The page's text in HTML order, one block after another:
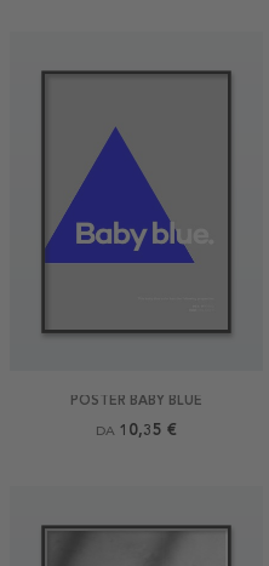
POSTER BABY BLUE
DA 10,35 €